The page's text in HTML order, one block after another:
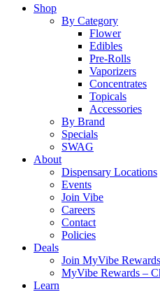
Close
Shop
By Category
Flower
Edibles
Pre-Rolls
Vaporizers
Concentrates
Topicals
Accessories
By Brand
Specials
SWAG
About
Dispensary Locations
Events
Join Vibe
Careers
Contact
Policies
Deals
Join MyVibe Rewards
MyVibe Rewards –
Learn